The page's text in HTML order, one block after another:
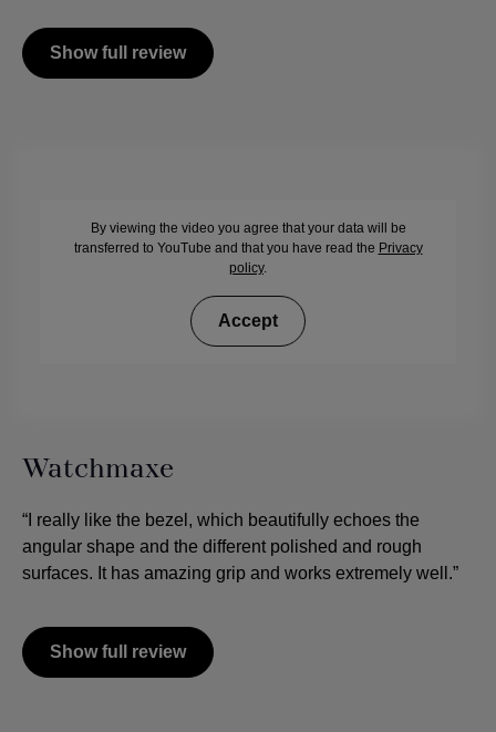
Show full review
By viewing the video you agree that your data will be
transferred to YouTube and that you have read the Privacy
policy.
Accept
Watchmaxe
“I really like the bezel, which beautifully echoes the
angular shape and the different polished and rough
surfaces. It has amazing grip and works extremely well.”
Show full review